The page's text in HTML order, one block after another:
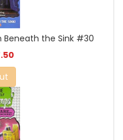
the Sink #30